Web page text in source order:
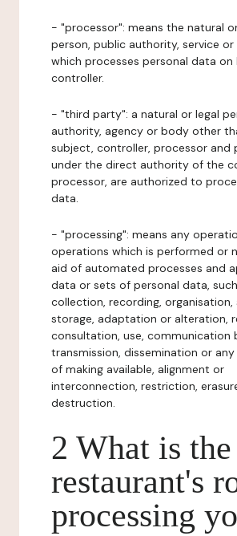
- "processor": means the natural
person, public authority, service
which processes personal data
controller.
- "third party": a natural or legal
authority, agency or body other
subject, controller, processor and
under the direct authority of the
processor, are authorized to
data.
- "processing": means any
operations which is performed or
aid of automated processes and
data or sets of personal data,
collection, recording, organisation,
storage, adaptation or alteration,
consultation, use, communication
transmission, dissemination or
of making available, alignment or
interconnection, restriction,
destruction.
2 What is the
restaurant's
processing